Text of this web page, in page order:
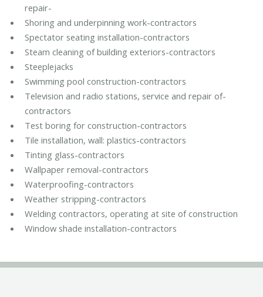
repair-
Shoring and underpinning work-contractors
Spectator seating installation-contractors
Steam cleaning of building exteriors-contractors
Steeplejacks
Swimming pool construction-contractors
Television and radio stations, service and repair of-
contractors
Test boring for construction-contractors
Tile installation, wall: plastics-contractors
Tinting glass-contractors
Wallpaper removal-contractors
Waterproofing-contractors
Weather stripping-contractors
Welding contractors, operating at site of construction
Window shade installation-contractors